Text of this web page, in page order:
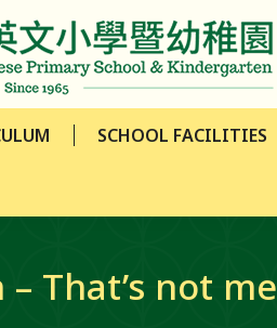
SCHOOL FACILITIES
That’s not me
SCHOOL FACILITIES